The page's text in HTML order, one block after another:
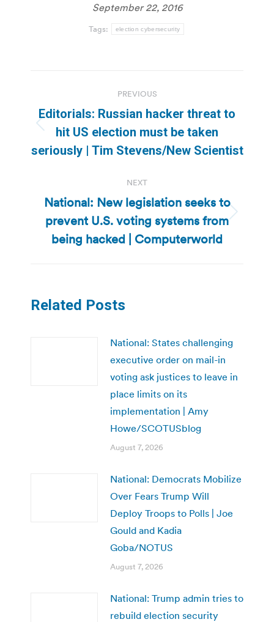
September 22, 2016
Tags: election cybersecurity
navigation
PREVIOUS
Previous
post:
Editorials: Russian hacker threat to
hit US election must be taken
seriously | Tim Stevens/New Scientist
NEXT
Next
post:
National: New legislation seeks to
prevent U.S. voting systems from
being hacked | Computerworld
Related Posts
National: States challenging
executive order on mail-in
voting ask justices to leave in
place limits on its
implementation | Amy
Howe/SCOTUSblog
August 7, 2026
National: Democrats Mobilize
Over Fears Trump Will
Deploy Troops to Polls | Joe
Gould and Kadia
Goba/NOTUS
August 7, 2026
National: Trump admin tries to
rebuild election security